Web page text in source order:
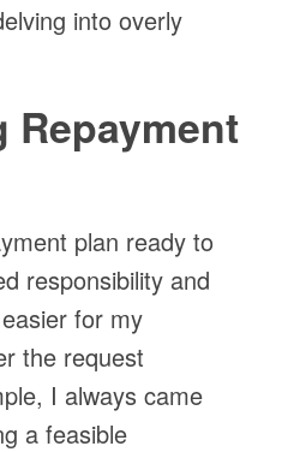
into overly
Repayment
plan ready to
responsibility and
for my
the request
I always came
a feasible